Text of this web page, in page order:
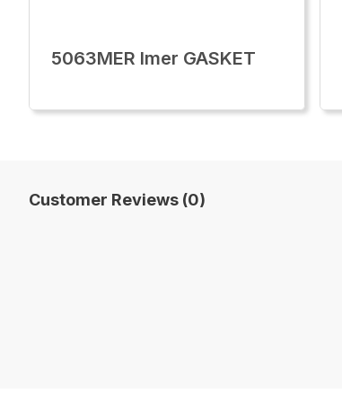
5063MER Imer GASKET
Customer Reviews (0)